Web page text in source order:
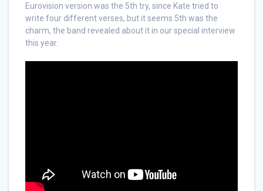
Eurovision version was the 5th try, since Kate tried to
write four different verses, but it seems 5th was the
charm, the band revealed about it in our special interview
this year.